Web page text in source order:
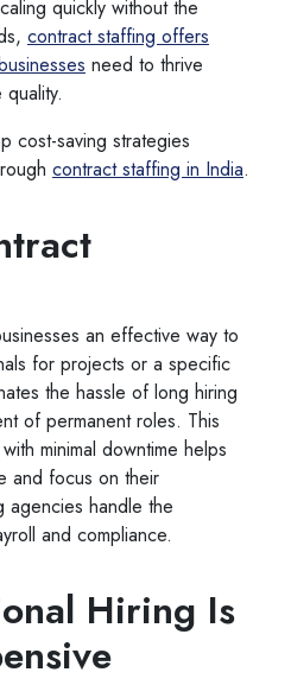
quickly without the
contract staffing offers
need to thrive
cost-saving strategies
contract staffing in India.
an effective way to
for projects or a specific
the hassle of long hiring
of permanent roles. This
minimal downtime helps
and focus on their
agencies handle the
and compliance.
Hiring Is